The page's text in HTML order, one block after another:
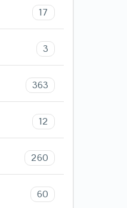
17
3
363
12
260
60